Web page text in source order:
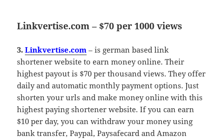
Linkvertise.com – $70 per 1000 views
3. Linkvertise.com – is german based link
shortener website to earn money online. Their
highest payout is $70 per thousand views. They offer
daily and automatic monthly payment options. Just
shorten your urls and make money online with this
highest paying shortener website. If you can earn
$10 per day, you can withdraw your money using
bank transfer, Paypal, Paysafecard and Amazon